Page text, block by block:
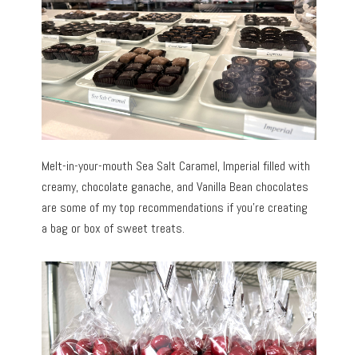
Melt-in-your-mouth Sea Salt Caramel, Imperial filled with
creamy, chocolate ganache, and Vanilla Bean chocolates
are some of my top recommendations if you’re creating
a bag or box of sweet treats.